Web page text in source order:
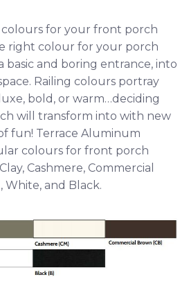
for your front porch
right colour for your porch
basic and boring entrance, into
Railing colours portray
bold, or warm…deciding
will transform into with new
fun! Terrace Aluminum
colours for front porch
Cashmere, Commercial
White, and Black.